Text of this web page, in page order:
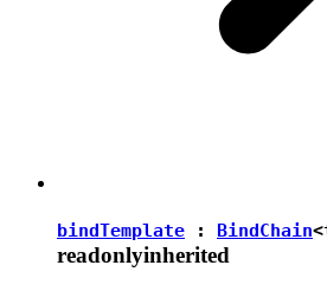
bindTemplate : BindChain<
readonlyinherited